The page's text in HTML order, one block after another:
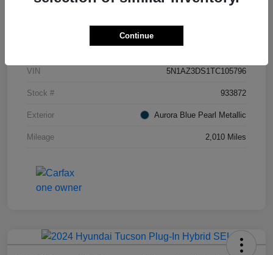
VIN 5N1AZ3DS1TC105796
Stock # 933872
Exterior Aurora Blue Pearl Metallic
Mileage 2,010 Miles
Continue